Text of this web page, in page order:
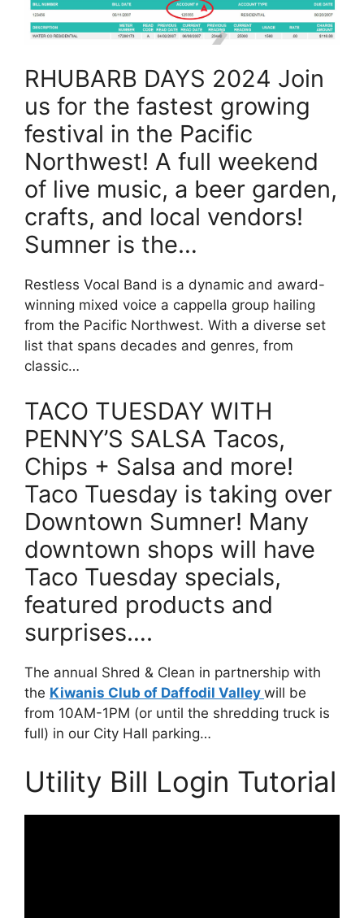
RHUBARB DAYS 2024 Join
us for the fastest growing
festival in the Pacific
Northwest! A full weekend
of live music, a beer garden,
crafts, and local vendors!
Sumner is the…
Restless Vocal Band is a dynamic and award-
winning mixed voice a cappella group hailing
from the Pacific Northwest. With a diverse set
list that spans decades and genres, from
classic…
TACO TUESDAY WITH
PENNY’S SALSA Tacos,
Chips + Salsa and more!
Taco Tuesday is taking over
Downtown Sumner! Many
downtown shops will have
Taco Tuesday specials,
featured products and
surprises….
The annual Shred & Clean in partnership with
the Kiwanis Club of Daffodil Valley will be
from 10AM-1PM (or until the shredding truck is
full) in our City Hall parking…
Utility Bill Login Tutorial